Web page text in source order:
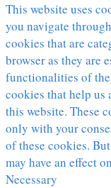
This website uses
you navigate
cookies that are
browser as they are
functionalities of
cookies that help us
this website. These
only with your
of these cookies.
may have an effect
Necessary